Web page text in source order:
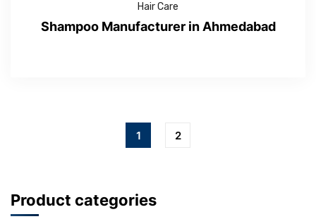
Hair Care
Shampoo Manufacturer in Ahmedabad
1 2
Product categories